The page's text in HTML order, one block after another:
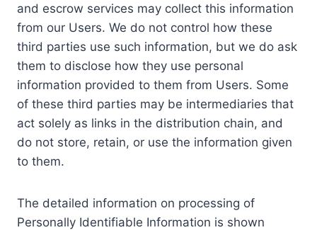
and escrow services may collect this information
from our Users. We do not control how these
third parties use such information, but we do ask
them to disclose how they use personal
information provided to them from Users. Some
of these third parties may be intermediaries that
act solely as links in the distribution chain, and
do not store, retain, or use the information given
to them.
The detailed information on processing of
Personally Identifiable Information is shown